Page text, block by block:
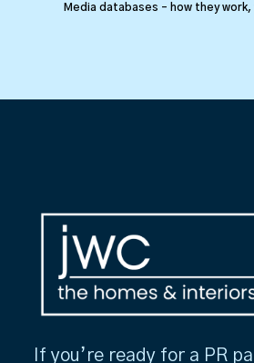
Media databases – how they
If you’re ready for a PR